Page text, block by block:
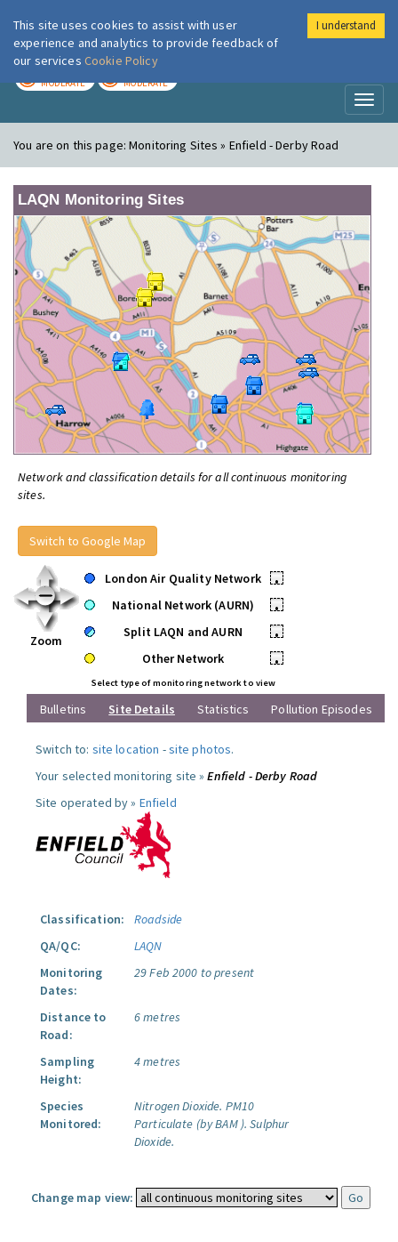
London Air
MODERATE MODERATE
You are on this page:Monitoring Sites » Enfield - Derby Road
LAQN Monitoring Sites
Network and classification details for all continuous monitoring
sites.
Switch to Google Map
Zoom
London Air Quality Network
•
National Network (AURN)
•
Split LAQN and AURN
•
Other Network
•
Select type of monitoring network to view
Bulletins Site Details Statistics Pollution Episodes
Switch to: site location -site photos.
Your selected monitoring site »Enfield - Derby Road
Site operated by » Enfield
Classification:
Roadside
QA/QC:
LAQN
Monitoring
Dates:
29 Feb 2000 to present
Distance to
Road:
6 metres
Sampling
Height:
4 metres
Species
Monitored:
Nitrogen Dioxide. PM10
Particulate (by BAM ). Sulphur
Dioxide.
Change map view:
This site uses cookies to assist with user
experience and analytics to provide feedback of
our services Cookie Policy
I understand